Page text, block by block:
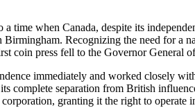
a time when Canada, despite its
Recognizing the need for a
coin press fell to the Governor General
immediately and worked closely
complete separation from British
granting it the right to operate